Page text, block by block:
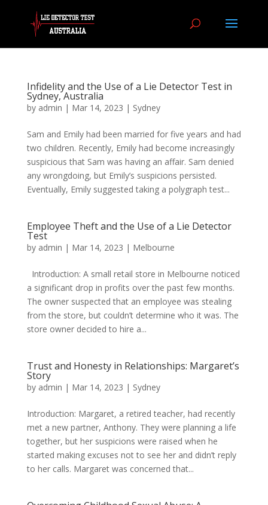
Infidelity and the Use of a Lie Detector Test in
Sydney, Australia
by admin | Mar 14, 2023 | Sydney
Sam and Emily had been married for five years and had
two children. Recently, Emily had become increasingly
suspicious that Sam was having an affair. Sam denied
any wrongdoing, but Emily’s suspicions persisted.
Eventually, Emily suggested taking a polygraph test...
Employee Theft and the Use of a Lie Detector
Test
by admin | Mar 14, 2023 | Melbourne
Introduction: A small retail store in Melbourne noticed
a significant drop in profits over the past few months.
The owner suspected that an employee was stealing
from the store, but couldn’t determine who it was. The
store owner decided to hire a...
Trust and Honesty in Relationships: Margaret’s
Story
by admin | Mar 14, 2023 | Sydney
Introduction: Margaret, a retired teacher, had recently
met a new partner, Anthony. They were planning a life
together, but her suspicions were raised when he
started making excuses not to see her and didn’t reply
to her calls. Margaret was concerned that...